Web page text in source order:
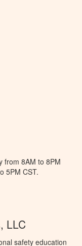
from 8AM to 8PM
5PM CST.
LLC
safety education